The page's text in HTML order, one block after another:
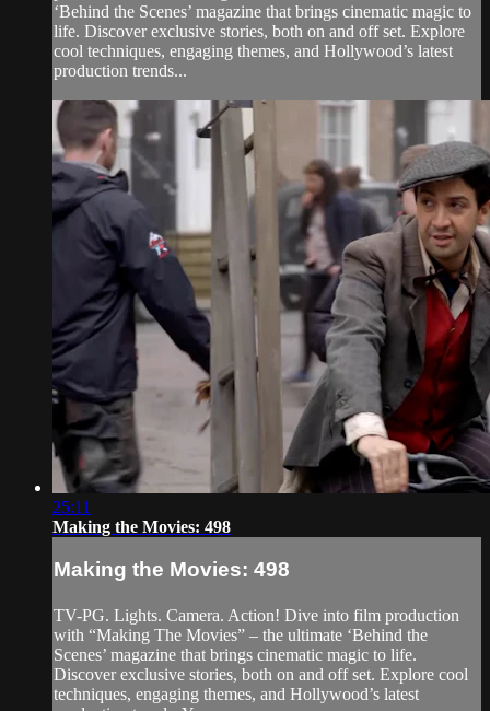
‘Behind the Scenes’ magazine that brings cinematic magic to
life. Discover exclusive stories, both on and off set. Explore
cool techniques, engaging themes, and Hollywood’s latest
production trends...
25:11
Making the Movies: 498
Making the Movies: 498
TV-PG. Lights. Camera. Action! Dive into film production
with “Making The Movies” – the ultimate ‘Behind the
Scenes’ magazine that brings cinematic magic to life.
Discover exclusive stories, both on and off set. Explore cool
techniques, engaging themes, and Hollywood’s latest